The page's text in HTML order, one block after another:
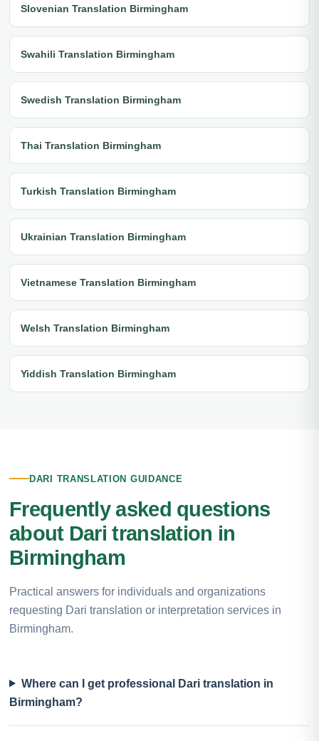
Slovenian Translation Birmingham
Swahili Translation Birmingham
Swedish Translation Birmingham
Thai Translation Birmingham
Turkish Translation Birmingham
Ukrainian Translation Birmingham
Vietnamese Translation Birmingham
Welsh Translation Birmingham
Yiddish Translation Birmingham
DARI TRANSLATION GUIDANCE
Frequently asked questions
about Dari translation in
Birmingham
Practical answers for individuals and organizations
requesting Dari translation or interpretation services in
Birmingham.
Where can I get professional Dari translation in
Birmingham?